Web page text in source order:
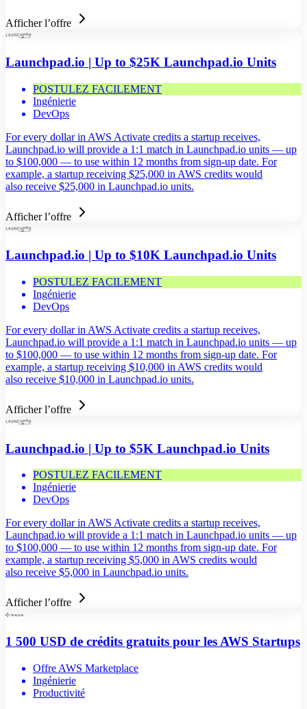
Afficher l’offre
Launchpad.io | Up to $25K Launchpad.io Units
POSTULEZ FACILEMENT
Ingénierie
DevOps
For every dollar in AWS Activate credits a startup receives,
Launchpad.io will provide a 1:1 match in Launchpad.io units — up
to $100,000 — to use within 12 months from sign-up date. For
example, a startup receiving $25,000 in AWS credits would
also receive $25,000 in Launchpad.io units.
Afficher l’offre
Launchpad.io | Up to $10K Launchpad.io Units
POSTULEZ FACILEMENT
Ingénierie
DevOps
For every dollar in AWS Activate credits a startup receives,
Launchpad.io will provide a 1:1 match in Launchpad.io units — up
to $100,000 — to use within 12 months from sign-up date. For
example, a startup receiving $10,000 in AWS credits would
also receive $10,000 in Launchpad.io units.
Afficher l’offre
Launchpad.io | Up to $5K Launchpad.io Units
POSTULEZ FACILEMENT
Ingénierie
DevOps
For every dollar in AWS Activate credits a startup receives,
Launchpad.io will provide a 1:1 match in Launchpad.io units — up
to $100,000 — to use within 12 months from sign-up date. For
example, a startup receiving $5,000 in AWS credits would
also receive $5,000 in Launchpad.io units.
Afficher l’offre
1 500 USD de crédits gratuits pour les AWS Startups
Offre AWS Marketplace
Ingénierie
Productivité